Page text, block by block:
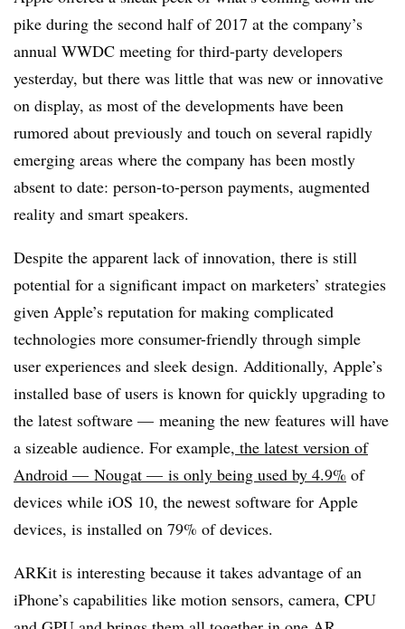
pike during the second half of 2017 at the company’s
annual WWDC meeting for third-party developers
yesterday, but there was little that was new or innovative
on display, as most of the developments have been
rumored about previously and touch on several rapidly
emerging areas where the company has been mostly
absent to date: person-to-person payments, augmented
reality and smart speakers.
Despite the apparent lack of innovation, there is still
potential for a significant impact on marketers’ strategies
given Apple’s reputation for making complicated
technologies more consumer-friendly through simple
user experiences and sleek design. Additionally, Apple’s
installed base of users is known for quickly upgrading to
the latest software — meaning the new features will have
a sizeable audience. For example, the latest version of
Android — Nougat — is only being used by 4.9% of
devices while iOS 10, the newest software for Apple
devices, is installed on 79% of devices.
ARKit is interesting because it takes advantage of an
iPhone’s capabilities like motion sensors, camera, CPU